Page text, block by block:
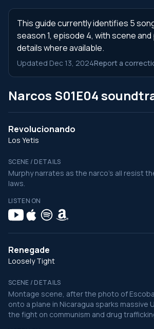
This guide currently identifies 5
season 1, episode 4, with scene
details where available.
Updated Dec 13, 2024Report a
Narcos S01E04
Revolucionando
Los Yetis
SCENE / DETAILS
Murphy narrates as the narco's all resist
laws.
LISTEN ON
Renegade
Loosely Tight
SCENE / DETAILS
Montage scene, after the photo of
onto a plane in Nicaragua sparks massive
the fight on communism and drug